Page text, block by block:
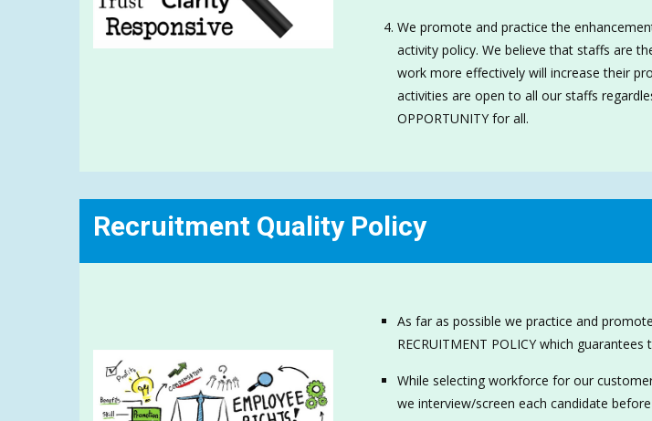
We promote and practice the
activity policy. We believe that staffs are
work more effectively will increase their
activities are open to all our staffs
OPPORTUNITY for all.
Recruitment Quality Policy
As far as possible we practice and
RECRUITMENT POLICY which
While selecting workforce for our
we interview/screen each candidate